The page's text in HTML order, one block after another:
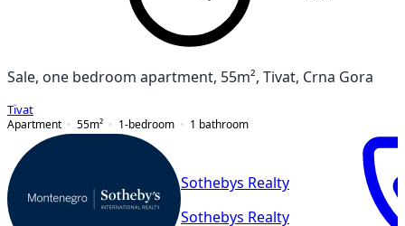
Sale, one bedroom apartment, 55m², Tivat, Crna Gora
Tivat
Apartment
55m² 1-bedroom 1 bathroom
Sothebys Realty
Sothebys Realty